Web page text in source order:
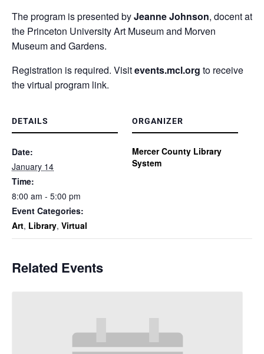
The program is presented byJeanne Johnson, docent at
the Princeton University Art Museum and Morven
Museum and Gardens.
Registration is required. Visitevents.mcl.org to receive
the virtual program link.
DETAILS
Date:
January 14
Time:
8:00 am - 5:00 pm
Event Categories:
Art, Library, Virtual
ORGANIZER
Mercer County Library
System
Related Events